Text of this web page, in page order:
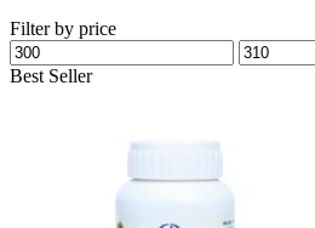
Filter by price
Min
price
Max
price
Best Seller